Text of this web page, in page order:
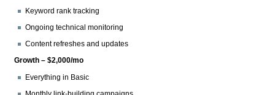
Keyword rank tracking
Ongoing technical monitoring
Content refreshes and updates
Growth – $2,000/mo
Everything in Basic